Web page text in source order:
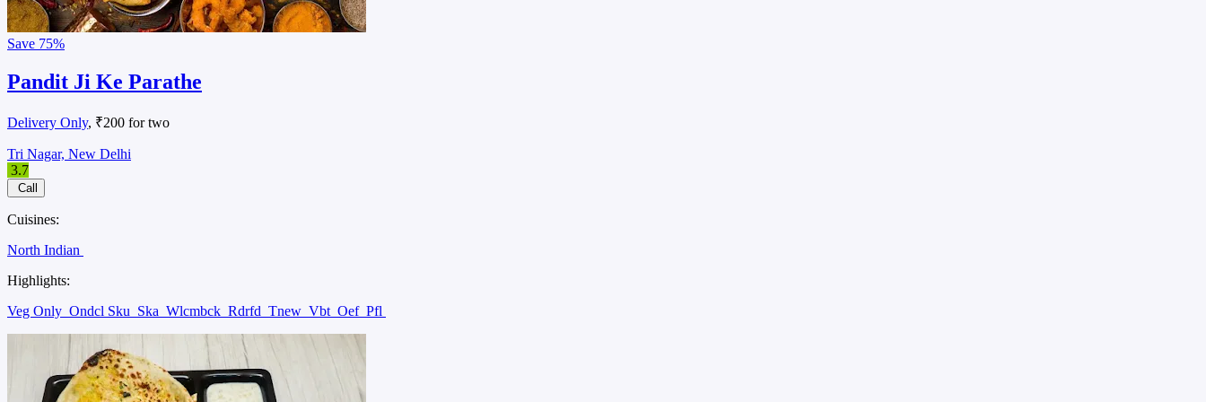
Save 75%
Pandit Ji Ke Parathe
Delivery Only, ₹200 for two
Tri Nagar, New Delhi
3.7
Call
Cuisines:
North Indian
Highlights:
Veg Only Ondcl Sku Ska Wlcmbck Rdrfd Tnew Vbt Oef Pfl